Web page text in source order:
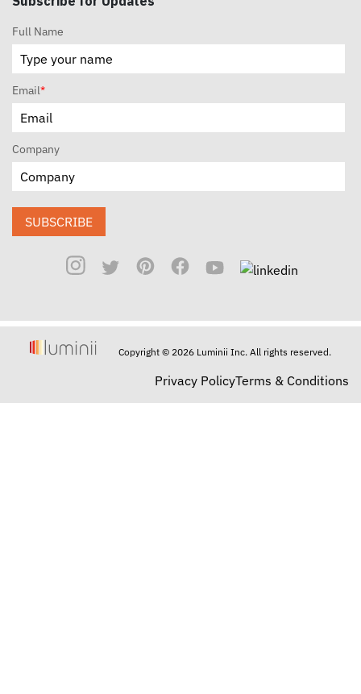
Full Name
Email*
Company
SUBSCRIBE
Copyright © 2026 Luminii Inc. All rights reserved.
Privacy PolicyTerms & Conditions